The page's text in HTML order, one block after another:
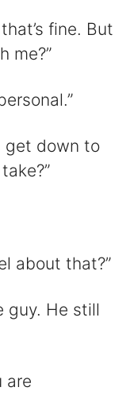
fine. But
me?”
get down to
about that?”
guy. He still
are